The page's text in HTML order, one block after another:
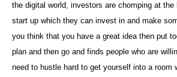
the digital world, investors are chomping at
start up which they can invest in and make
you think that you have a great idea then put
plan and then go and finds people who are
need to hustle hard to get yourself into a room